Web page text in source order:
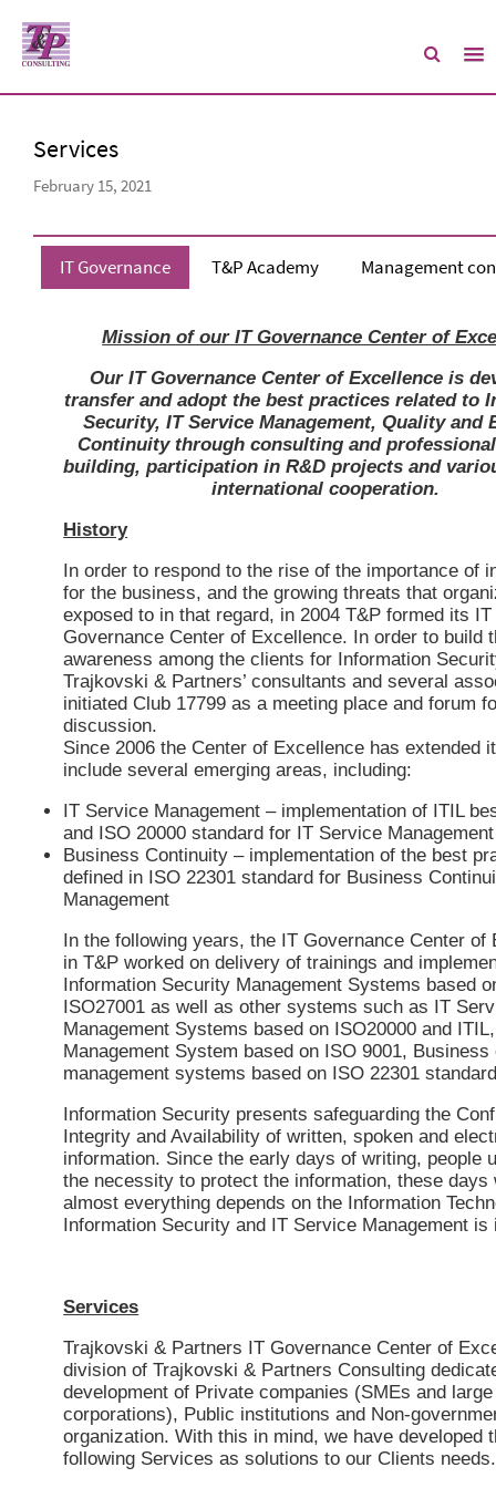
Services
February 15, 2021
IT Governance T&P Academy Management
Mission of our IT Governance Center of
Our IT Governance Center of Excellence is
transfer and adopt the best practices related to
Security, IT Service Management, Quality and
Continuity through consulting and
building, participation in R&D projects and
international cooperation.
History
In order to respond to the rise of the importance of
for the business, and the growing threats that
exposed to in that regard, in 2004 T&P formed its IT
Governance Center of Excellence. In order to build
awareness among the clients for Information
Trajkovski & Partners’ consultants and several
initiated Club 17799 as a meeting place and forum
discussion.
Since 2006 the Center of Excellence has extended
include several emerging areas, including:
IT Service Management – implementation of ITIL
and ISO 20000 standard for IT Service Management
Business Continuity – implementation of the best
defined in ISO 22301 standard for Business
Management
In the following years, the IT Governance Center of
in T&P worked on delivery of trainings and
Information Security Management Systems based
ISO27001 as well as other systems such as IT
Management Systems based on ISO20000 and
Management System based on ISO 9001,
management systems based on ISO 22301
Information Security presents safeguarding the
Integrity and Availability of written, spoken and
information. Since the early days of writing, people
the necessity to protect the information, these days
almost everything depends on the Information
Information Security and IT Service Management is
Services
Trajkovski & Partners IT Governance Center of
division of Trajkovski & Partners Consulting
development of Private companies (SMEs and large
corporations), Public institutions and Non-
organization. With this in mind, we have developed
following Services as solutions to our Clients needs.